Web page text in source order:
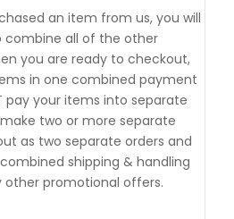
an item from us, you will
combine all of the other
you are ready to checkout,
in one combined payment
pay your items into separate
two or more separate
as two separate orders and
shipping & handling
other promotional offers.